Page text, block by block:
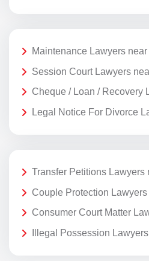
Maintenance Lawyers near
Session Court Lawyers
Cheque / Loan / Recovery
Legal Notice For Divorce
Transfer Petitions Lawyers
Couple Protection Lawyers
Consumer Court Matter
Illegal Possession